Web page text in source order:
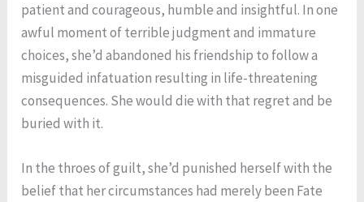
patient and courageous, humble and insightful. In one
awful moment of terrible judgment and immature
choices, she’d abandoned his friendship to follow a
misguided infatuation resulting in life-threatening
consequences. She would die with that regret and be
buried with it.
In the throes of guilt, she’d punished herself with the
belief that her circumstances had merely been Fate